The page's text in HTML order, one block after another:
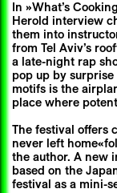
In »What’s
Herold interview
them into
from Tel Aviv’s
a late-night rap
pop up by
motifs is the
place where
The festival offers
never left
the author. A new
based on the
festival as a mini-